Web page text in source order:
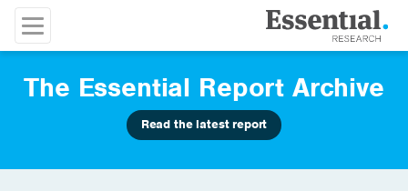
The Essential Report Archive
Read the latest report